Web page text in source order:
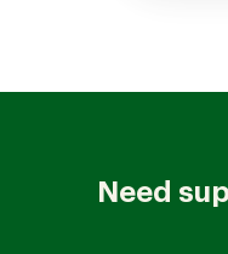
Need